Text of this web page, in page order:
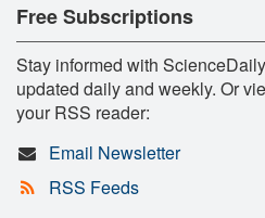
Free Subscriptions
Stay informed with
updated daily and weekly. Or
your RSS reader:
Email Newsletter
RSS Feeds